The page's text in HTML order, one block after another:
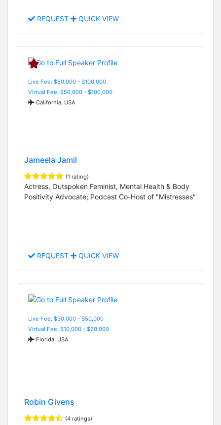
REQUEST QUICK VIEW
Live Fee: $50,000 - $100,000
Virtual Fee: $50,000 - $100,000
California, USA
Jameela Jamil
(1 rating)
Actress, Outspoken Feminist, Mental Health & Body
Positivity Advocate; Podcast Co-Host of "Mistresses"
REQUEST QUICK VIEW
Live Fee: $30,000 - $50,000
Virtual Fee: $10,000 - $20,000
Florida, USA
Robin Givens
(4 ratings)